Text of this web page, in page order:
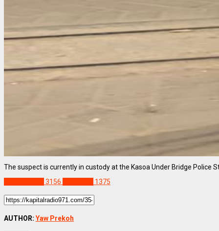
The suspect is currently in custody at the Kasoa Under Bridge Police
3156 1375
AUTHOR: Yaw Prekoh